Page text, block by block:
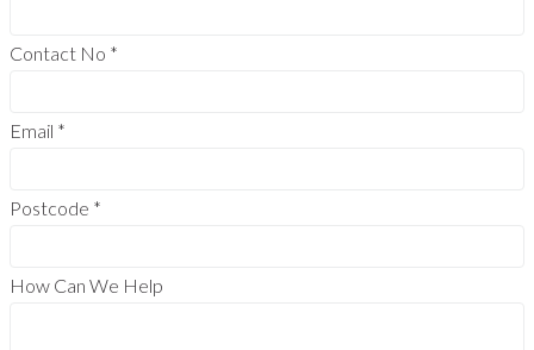
Contact No *
Email *
Postcode *
How Can We Help